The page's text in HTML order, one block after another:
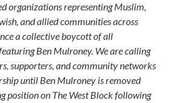
organizations representing Muslim,
and allied communities across
a collective boycott of all
Ben Mulroney. We are calling
supporters, and community networks
until Ben Mulroney is removed
position on The West Blockfollowing